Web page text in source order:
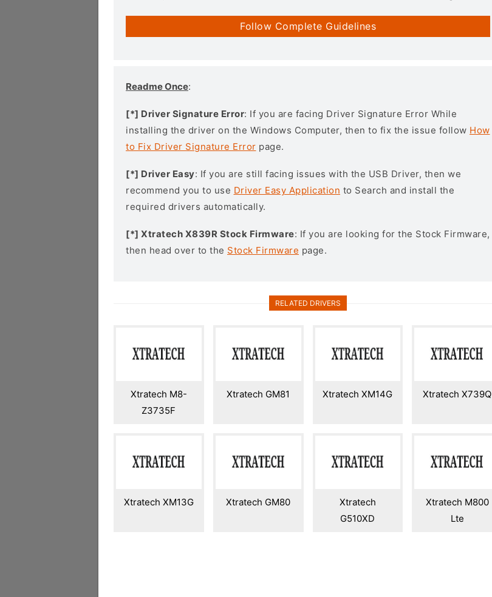
Follow Complete Guidelines
Readme Once:
[*] Driver Signature Error: If you are facing Driver Signature Error While
installing the driver on the Windows Computer, then to fix the issue follow How
to Fix Driver Signature Error page.
[*] Driver Easy: If you are still facing issues with the USB Driver, then we
recommend you to use Driver Easy Application to Search and install the
required drivers automatically.
[*] Xtratech X839R Stock Firmware: If you are looking for the Stock Firmware,
then head over to the Stock Firmware page.
RELATED DRIVERS
Xtratech M8-
Z3735F
Xtratech GM81 Xtratech XM14G Xtratech X739Q
Xtratech XM13G Xtratech GM80
Xtratech
G510XD
Xtratech M800
Lte